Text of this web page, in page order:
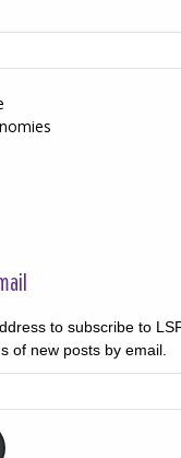
to subscribe to
of new posts by email.